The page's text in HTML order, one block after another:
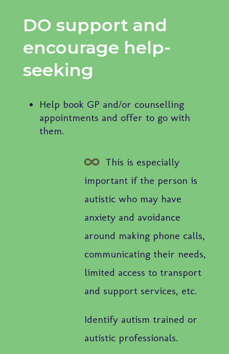
DO support and
encourage help-
seeking
Help book GP and/or counselling
appointments and offer to go with
them.
This is especially
important if the person is
autistic who may have
anxiety and avoidance
around making phone calls,
communicating their needs,
limited access to transport
and support services, etc.
Identify autism trained or
autistic professionals.